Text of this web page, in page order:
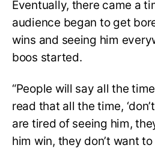
Eventually, there came a
audience began to get
wins and seeing him
boos started.
“People will say all the
read that all the time,
are tired of seeing him,
him win, they don’t want to